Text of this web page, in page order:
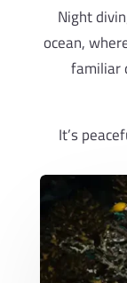
Night
ocean,
familiar
It’s